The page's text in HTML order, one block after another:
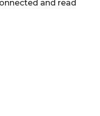
and read